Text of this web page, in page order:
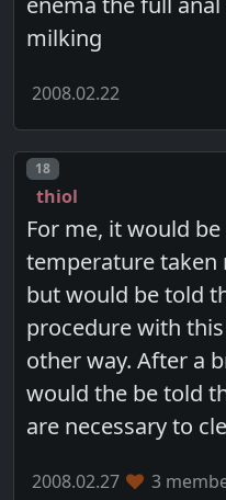
milking
2008.02.22
Post number
18
thiol
For me, it would
temperature taken
but would be told
procedure with
other way. After a
would the be told
are necessary to
2008.02.27 3